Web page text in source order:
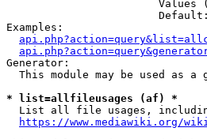
Values
Examples:
Generator:
This module may be used as a
* list=allfileusages (af) *
List all file usages,
https://www.mediawiki.org/